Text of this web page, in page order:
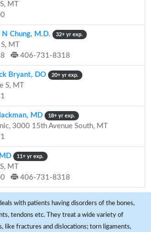
MT
N Chung, M.D. 32+ yr exp.
MT
406-731-8318
Bryant, DO 20+ yr exp.
S, MT
MD 18+ yr exp.
3000 15th Avenue South, MT
11+ yr exp.
MT
406-731-8318
with patients having disorders of the bones,
tendons etc. They treat a wide variety of
like fractures and dislocations; torn ligaments,